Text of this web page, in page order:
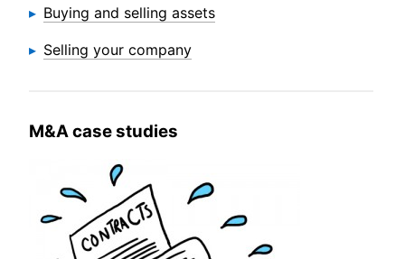
Buying and selling assets
Selling your company
M&A case studies